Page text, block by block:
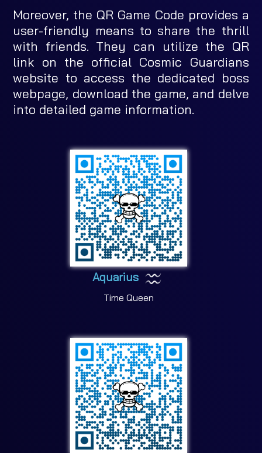
Moreover, the QR Game Code provides a
user-friendly means to share the thrill
with friends. They can utilize the QR
link on the official Cosmic Guardians
website to access the dedicated boss
webpage, download the game, and delve
into detailed game information.
Aquarius
Time Queen